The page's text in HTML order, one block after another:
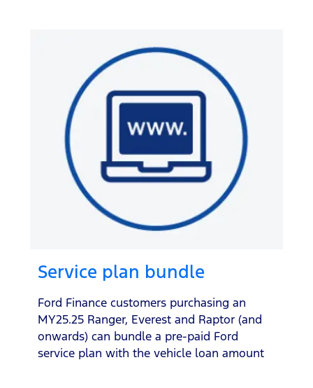
Service plan bundle
Ford Finance customers purchasing an
MY25.25 Ranger, Everest and Raptor (and
onwards) can bundle a pre-paid Ford
service plan with the vehicle loan amount